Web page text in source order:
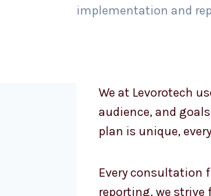
implementation and
We at Levorotech
audience, and
plan is unique,
Every consultation
reporting, we strive